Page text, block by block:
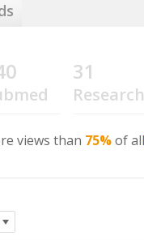
31
views than 75%of all